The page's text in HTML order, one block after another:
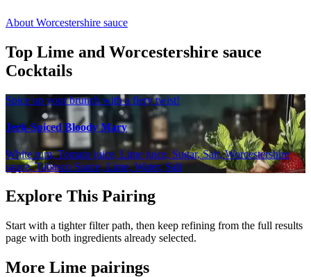
About Worcestershire sauce
Top Lime and Worcestershire sauce
Cocktails
Spice up your brunch with a fiery twist!
Jerk-Spiced Bloody Mary
White rum, Tomato juice, Lime juice, Sugar, Salt, Worcestershire
sauce, Tabasco Sauce, Lime, Water, Salt
Explore This Pairing
Start with a tighter filter path, then keep refining from the full results
page with both ingredients already selected.
More Lime pairings